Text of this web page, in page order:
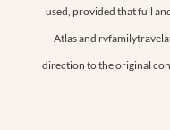
used, provided that full
Atlas and
direction to the original